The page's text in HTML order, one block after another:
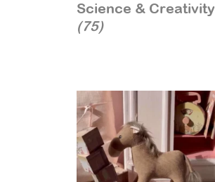
Science & Creativity
(75)